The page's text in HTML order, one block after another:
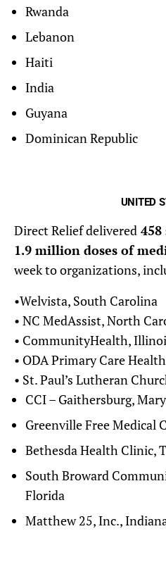
Rwanda
Lebanon
Haiti
India
Guyana
Dominican Republic
UNITED
Direct Relief delivered
1.9 million doses of
week to organizations,
•Welvista, South Carolina
• NC MedAssist, North
• CommunityHealth,
• ODA Primary Care
• St. Paul’s Lutheran
CCI – Gaithersburg,
Greenville Free Medical
Bethesda Health Clinic,
South Broward
Florida
Matthew 25, Inc.,